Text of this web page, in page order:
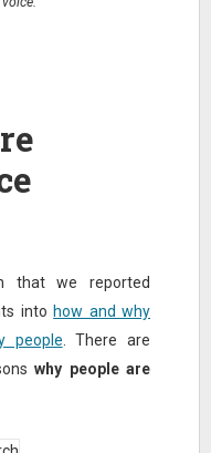
that we reported
into how and why
people. There are
why people are